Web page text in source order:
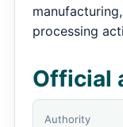
processing
Official
Authority